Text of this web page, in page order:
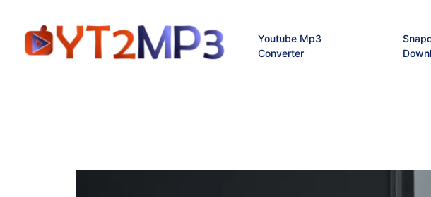
Youtube Mp3
Converter